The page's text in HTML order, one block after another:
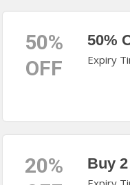
50%
OFF
50%
Expiry
20%
Buy